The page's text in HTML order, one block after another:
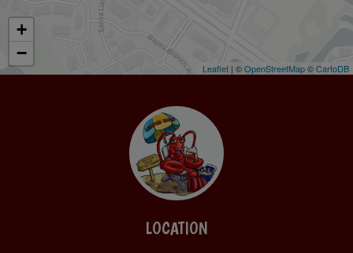
+
−
Leaflet | ©OpenStreetMap©CartoDB
LOCATION